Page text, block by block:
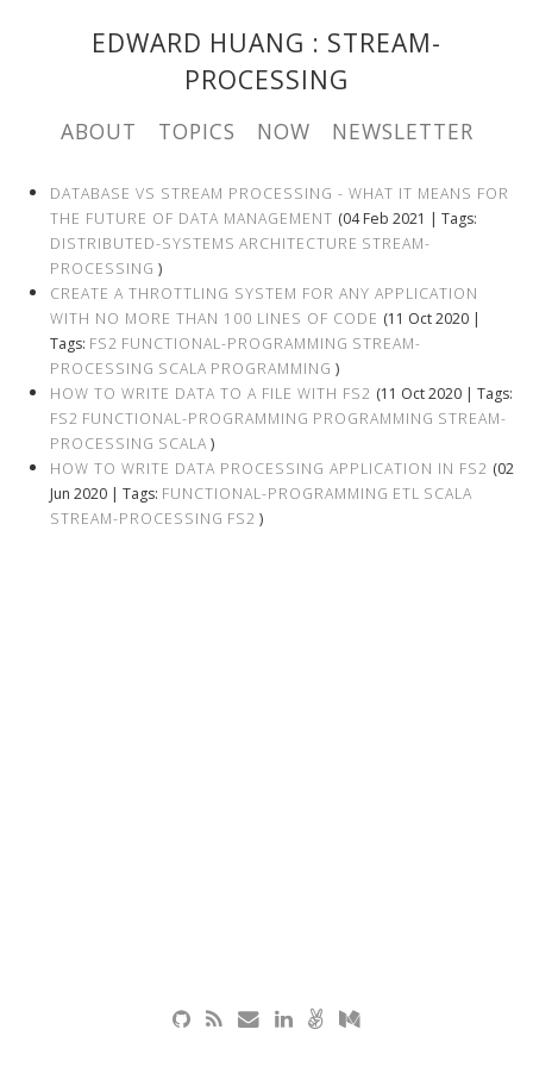
EDWARD HUANG : STREAM-
PROCESSING
ABOUT TOPICS NOW NEWSLETTER
DATABASE VS STREAM PROCESSING - WHAT IT MEANS FOR
THE FUTURE OF DATA MANAGEMENT (04 Feb 2021 | Tags:
DISTRIBUTED-SYSTEMS ARCHITECTURE STREAM-
PROCESSING )
CREATE A THROTTLING SYSTEM FOR ANY APPLICATION
WITH NO MORE THAN 100 LINES OF CODE (11 Oct 2020 |
Tags: FS2 FUNCTIONAL-PROGRAMMING STREAM-
PROCESSING SCALA PROGRAMMING )
HOW TO WRITE DATA TO A FILE WITH FS2 (11 Oct 2020 | Tags:
FS2 FUNCTIONAL-PROGRAMMING PROGRAMMING STREAM-
PROCESSING SCALA )
HOW TO WRITE DATA PROCESSING APPLICATION IN FS2 (02
Jun 2020 | Tags: FUNCTIONAL-PROGRAMMING ETL SCALA
STREAM-PROCESSING FS2 )